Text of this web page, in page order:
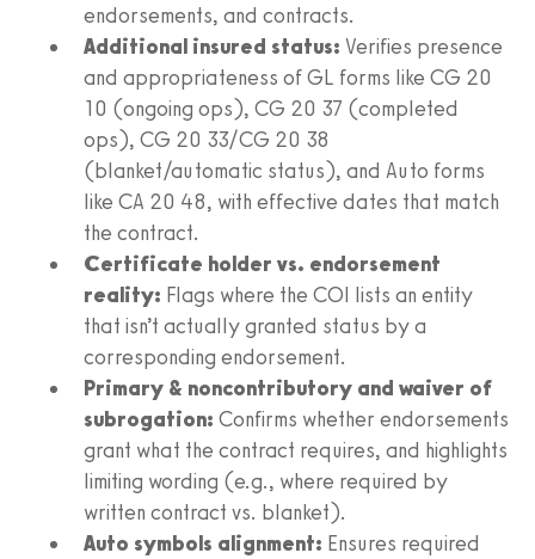
endorsements, and contracts.
Additional insured status: Verifies presence
and appropriateness of GL forms like CG 20
10 (ongoing ops), CG 20 37 (completed
ops), CG 20 33/CG 20 38
(blanket/automatic status), and Auto forms
like CA 20 48, with effective dates that match
the contract.
Certificate holder vs. endorsement
reality: Flags where the COI lists an entity
that isn’t actually granted status by a
corresponding endorsement.
Primary & noncontributory and waiver of
subrogation: Confirms whether endorsements
grant what the contract requires, and highlights
limiting wording (e.g., where required by
written contract vs. blanket).
Auto symbols alignment: Ensures required